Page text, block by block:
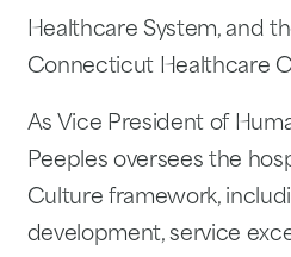
Healthcare System, and
Connecticut Healthcare
As Vice President of
Peeples oversees the
Culture framework,
development, service